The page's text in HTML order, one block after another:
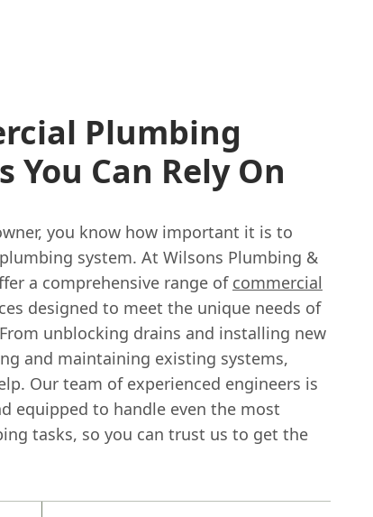
Plumbing
You Can Rely On
you know how important it is to
system. At Wilsons Plumbing &
a comprehensive range of commercial
designed to meet the unique needs of
unblocking drains and installing new
and maintaining existing systems,
Our team of experienced engineers is
equipped to handle even the most
tasks, so you can trust us to get the